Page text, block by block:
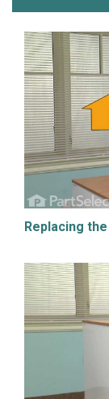
Replacing